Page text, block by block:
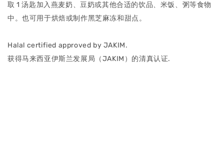
取 1 汤匙加入燕麦奶、豆奶或其他合适的饮品、米饭、粥等食物
中。也可用于烘焙或制作黑芝麻冻和甜点。
Halal certified approved by JAKIM.
获得马来西亚伊斯兰发展局（JAKIM）的清真认证.